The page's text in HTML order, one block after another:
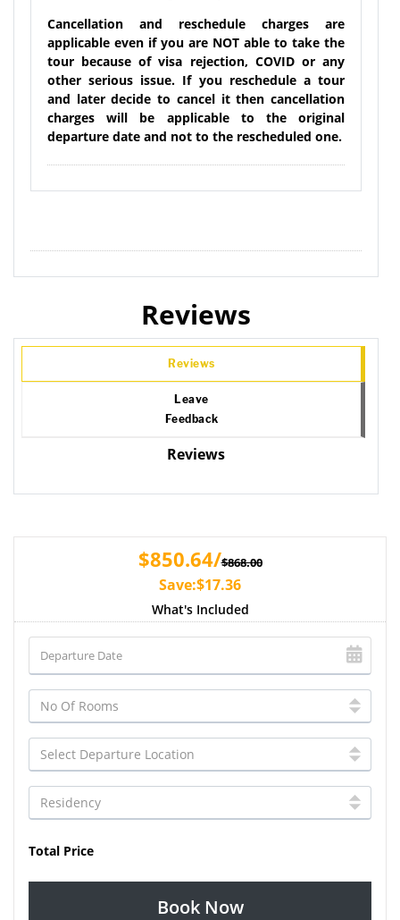
Cancellation and reschedule charges are
applicable even if you are NOT able to take the
tour because of visa rejection, COVID or any
other serious issue. If you reschedule a tour
and later decide to cancel it then cancellation
charges will be applicable to the original
departure date and not to the rescheduled one.
Reviews
Reviews
Leave
Feedback
Reviews
$850.64/$868.00
Save:$17.36
What's Included
Total Price
Book Now